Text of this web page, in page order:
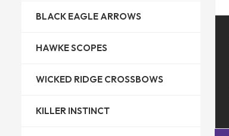
BLACK EAGLE ARROWS
HAWKE SCOPES
WICKED RIDGE CROSSBOWS
KILLER INSTINCT